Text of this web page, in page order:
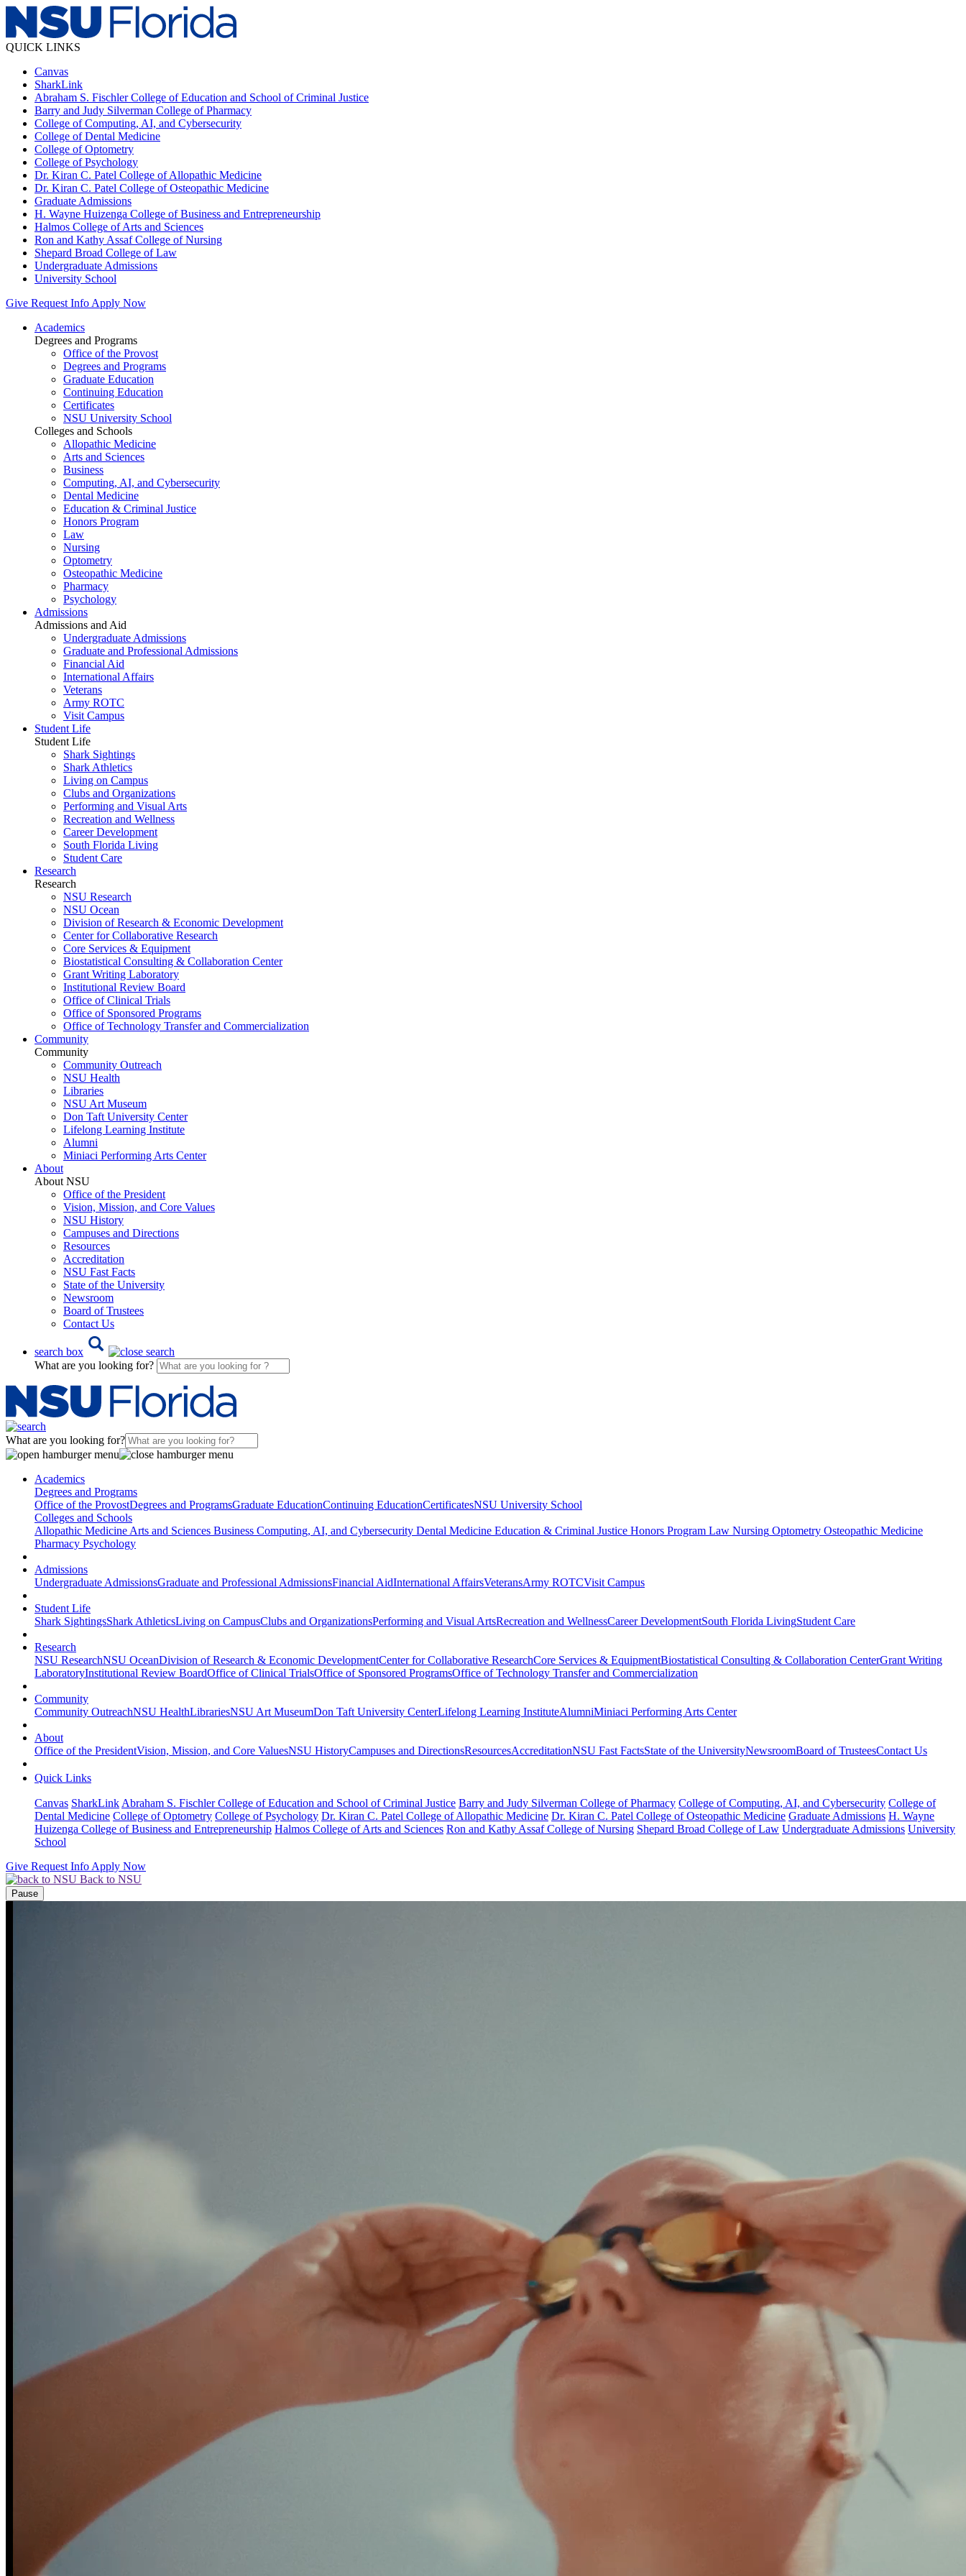
QUICK LINKS
Canvas
SharkLink
Abraham S. Fischler College of Education and School of Criminal Justice
Barry and Judy Silverman College of Pharmacy
College of Computing, AI, and Cybersecurity
College of Dental Medicine
College of Optometry
College of Psychology
Dr. Kiran C. Patel College of Allopathic Medicine
Dr. Kiran C. Patel College of Osteopathic Medicine
Graduate Admissions
H. Wayne Huizenga College of Business and Entrepreneurship
Halmos College of Arts and Sciences
Ron and Kathy Assaf College of Nursing
Shepard Broad College of Law
Undergraduate Admissions
University School
Give Request Info Apply Now
Academics
Degrees and Programs
Office of the Provost
Degrees and Programs
Graduate Education
Continuing Education
Certificates
NSU University School
Colleges and Schools
Allopathic Medicine
Arts and Sciences
Business
Computing, AI, and Cybersecurity
Dental Medicine
Education & Criminal Justice
Honors Program
Law
Nursing
Optometry
Osteopathic Medicine
Pharmacy
Psychology
Admissions
Admissions and Aid
Undergraduate Admissions
Graduate and Professional Admissions
Financial Aid
International Affairs
Veterans
Army ROTC
Visit Campus
Student Life
Student Life
Shark Sightings
Shark Athletics
Living on Campus
Clubs and Organizations
Performing and Visual Arts
Recreation and Wellness
Career Development
South Florida Living
Student Care
Research
Research
NSU Research
NSU Ocean
Division of Research & Economic Development
Center for Collaborative Research
Core Services & Equipment
Biostatistical Consulting & Collaboration Center
Grant Writing Laboratory
Institutional Review Board
Office of Clinical Trials
Office of Sponsored Programs
Office of Technology Transfer and Commercialization
Community
Community
Community Outreach
NSU Health
Libraries
NSU Art Museum
Don Taft University Center
Lifelong Learning Institute
Alumni
Miniaci Performing Arts Center
About
About NSU
Office of the President
Vision, Mission, and Core Values
NSU History
Campuses and Directions
Resources
Accreditation
NSU Fast Facts
State of the University
Newsroom
Board of Trustees
Contact Us
search box
What are you looking for?
What are you looking for?
Academics
Degrees and Programs
Office of the ProvostDegrees and ProgramsGraduate EducationContinuing EducationCertificatesNSU University School
Colleges and Schools
Allopathic Medicine Arts and Sciences Business Computing, AI, and Cybersecurity Dental Medicine Education & Criminal Justice Honors Program Law Nursing Optometry Osteopathic Medicine
Pharmacy Psychology
Admissions
Undergraduate AdmissionsGraduate and Professional AdmissionsFinancial AidInternational AffairsVeteransArmy ROTCVisit Campus
Student Life
Shark SightingsShark AthleticsLiving on CampusClubs and OrganizationsPerforming and Visual ArtsRecreation and WellnessCareer DevelopmentSouth Florida LivingStudent Care
Research
NSU ResearchNSU OceanDivision of Research & Economic DevelopmentCenter for Collaborative ResearchCore Services & EquipmentBiostatistical Consulting & Collaboration CenterGrant Writing
LaboratoryInstitutional Review BoardOffice of Clinical TrialsOffice of Sponsored ProgramsOffice of Technology Transfer and Commercialization
Community
Community OutreachNSU HealthLibrariesNSU Art MuseumDon Taft University CenterLifelong Learning InstituteAlumniMiniaci Performing Arts Center
About
Office of the PresidentVision, Mission, and Core ValuesNSU HistoryCampuses and DirectionsResourcesAccreditationNSU Fast FactsState of the UniversityNewsroomBoard of TrusteesContact Us
Quick Links
Canvas SharkLink Abraham S. Fischler College of Education and School of Criminal Justice Barry and Judy Silverman College of Pharmacy College of Computing, AI, and Cybersecurity College of
Dental Medicine College of Optometry College of Psychology Dr. Kiran C. Patel College of Allopathic Medicine Dr. Kiran C. Patel College of Osteopathic Medicine Graduate Admissions H. Wayne
Huizenga College of Business and Entrepreneurship Halmos College of Arts and Sciences Ron and Kathy Assaf College of Nursing Shepard Broad College of Law Undergraduate Admissions University
School
Give Request Info Apply Now
Back to NSU
Pause